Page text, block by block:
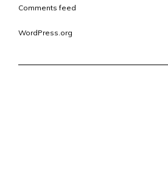
Comments feed
WordPress.org